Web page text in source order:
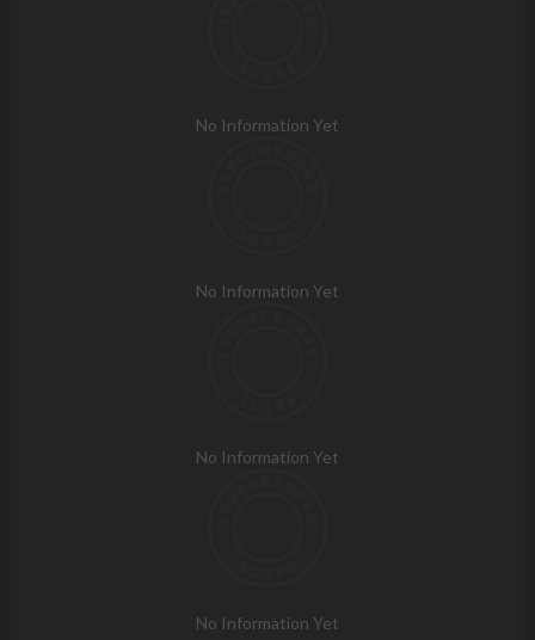
No Information Yet
No Information Yet
No Information Yet
No Information Yet